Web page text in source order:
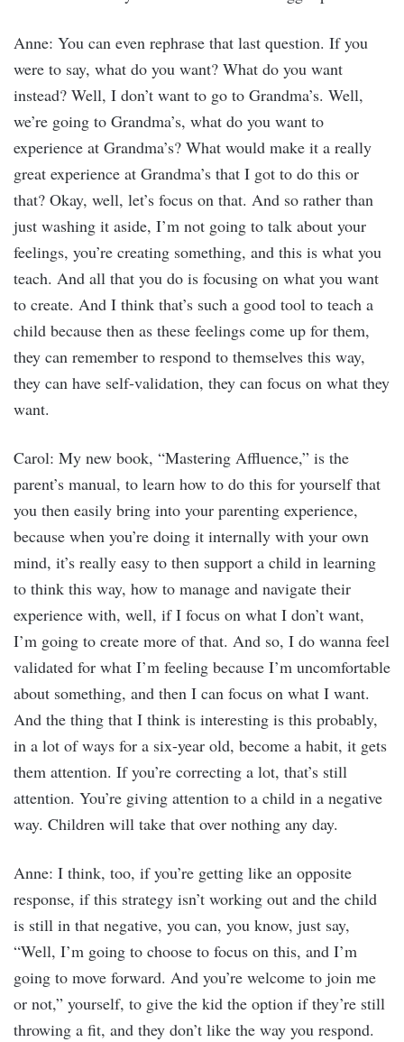
Anne: You can even rephrase that last question. If you
were to say, what do you want? What do you want
instead? Well, I don’t want to go to Grandma’s. Well,
we’re going to Grandma’s, what do you want to
experience at Grandma’s? What would make it a really
great experience at Grandma’s that I got to do this or
that? Okay, well, let’s focus on that. And so rather than
just washing it aside, I’m not going to talk about your
feelings, you’re creating something, and this is what you
teach. And all that you do is focusing on what you want
to create. And I think that’s such a good tool to teach a
child because then as these feelings come up for them,
they can remember to respond to themselves this way,
they can have self-validation, they can focus on what they
want.
Carol: My new book, “Mastering Affluence,” is the
parent’s manual, to learn how to do this for yourself that
you then easily bring into your parenting experience,
because when you’re doing it internally with your own
mind, it’s really easy to then support a child in learning
to think this way, how to manage and navigate their
experience with, well, if I focus on what I don’t want,
I’m going to create more of that. And so, I do wanna feel
validated for what I’m feeling because I’m uncomfortable
about something, and then I can focus on what I want.
And the thing that I think is interesting is this probably,
in a lot of ways for a six-year old, become a habit, it gets
them attention. If you’re correcting a lot, that’s still
attention. You’re giving attention to a child in a negative
way. Children will take that over nothing any day.
Anne: I think, too, if you’re getting like an opposite
response, if this strategy isn’t working out and the child
is still in that negative, you can, you know, just say,
“Well, I’m going to choose to focus on this, and I’m
going to move forward. And you’re welcome to join me
or not,” yourself, to give the kid the option if they’re still
throwing a fit, and they don’t like the way you respond.